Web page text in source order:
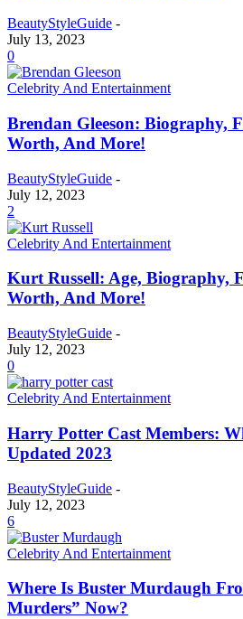
BeautyStyleGuide -
July 13, 2023
0
Celebrity And Entertainment
Brendan Gleeson: Biography,
Worth, And More!
BeautyStyleGuide -
July 12, 2023
2
Celebrity And Entertainment
Kurt Russell: Age, Biography,
Worth, And More!
BeautyStyleGuide -
July 12, 2023
0
Celebrity And Entertainment
Harry Potter Cast Members:
Updated 2023
BeautyStyleGuide -
July 12, 2023
6
Celebrity And Entertainment
Where Is Buster Murdaugh
Murders” Now?